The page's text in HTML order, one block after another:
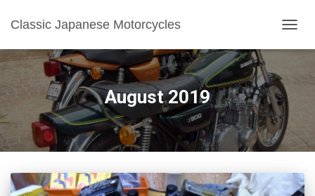
Classic Japanese Motorcycles
August 2019